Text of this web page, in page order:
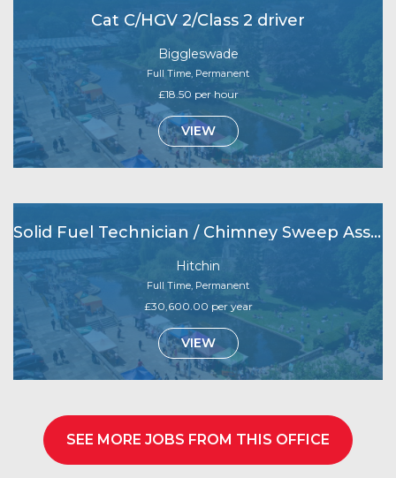
Cat C/HGV 2/Class 2 driver
Biggleswade
Full Time, Permanent
£18.50 per hour
VIEW
Solid Fuel Technician / Chimney Sweep Assistant
Hitchin
Full Time, Permanent
£30,600.00 per year
VIEW
SEE MORE JOBS FROM THIS OFFICE